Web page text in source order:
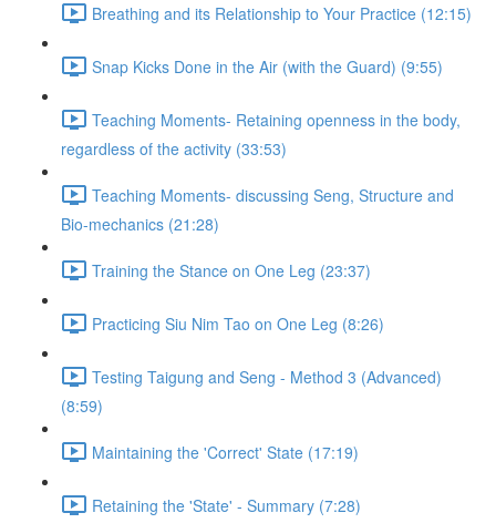
Breathing and its Relationship to Your Practice (12:15)
Snap Kicks Done in the Air (with the Guard) (9:55)
Teaching Moments- Retaining openness in the body,
regardless of the activity (33:53)
Teaching Moments- discussing Seng, Structure and
Bio-mechanics (21:28)
Training the Stance on One Leg (23:37)
Practicing Siu Nim Tao on One Leg (8:26)
Testing Taigung and Seng - Method 3 (Advanced)
(8:59)
Maintaining the 'Correct' State (17:19)
Retaining the 'State' - Summary (7:28)